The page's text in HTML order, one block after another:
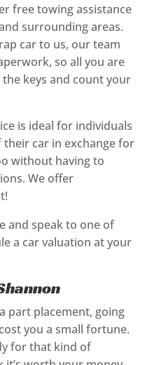
free towing assistance
surrounding areas.
car to us, our team
so all you are
keys and count your
is ideal for individuals
car in exchange for
without having to
We offer
and speak to one of
a car valuation at your
part placement, going
you a small fortune.
for that kind of